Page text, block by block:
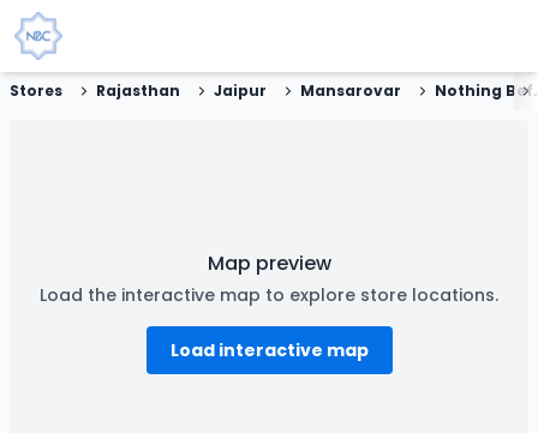
Stores Rajasthan Jaipur Mansarovar Nothing
Map preview
Load the interactive map to explore store locations.
Load interactive map